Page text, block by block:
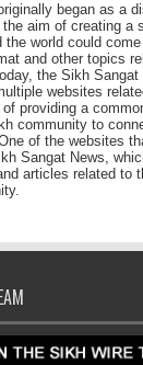
began as a
aim of creating a
the world could
and other topics
the Sikh Sangat
websites
providing a
community to
of the websites
Sangat News,
articles related to